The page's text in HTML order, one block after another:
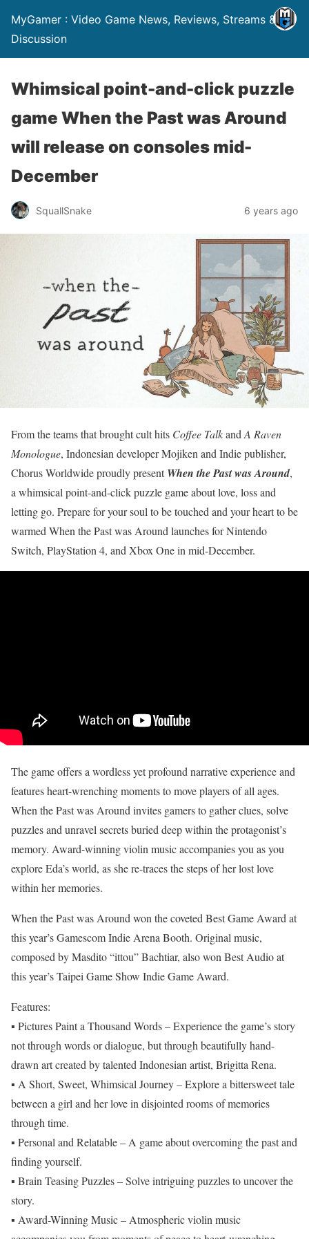
MyGamer : Video Game News, Reviews, Streams &
Discussion
Whimsical point-and-click puzzle
game When the Past was Around
will release on consoles mid-
December
SquallSnake 6 years ago
From the teams that brought cult hits Coffee Talkand A Raven
Monologue, Indonesian developer Mojiken and Indie publisher,
Chorus Worldwide proudly presentWhen the Past was Around,
a whimsical point-and-click puzzle game about love, loss and
letting go. Prepare for your soul to be touched and your heart to be
warmed When the Past was Around launches for Nintendo
Switch, PlayStation 4, and Xbox One in mid-December.
The game offers a wordless yet profound narrative experience and
features heart-wrenching moments to move players of all ages.
When the Past was Around invites gamers to gather clues, solve
puzzles and unravel secrets buried deep within the protagonist’s
memory. Award-winning violin music accompanies you as you
explore Eda’s world, as she re-traces the steps of her lost love
within her memories.
When the Past was Around won the coveted Best Game Award at
this year’s Gamescom Indie Arena Booth. Original music,
composed by Masdito “ittou” Bachtiar, also won Best Audio at
this year’s Taipei Game Show Indie Game Award.
Features:
▪ Pictures Paint a Thousand Words – Experience the game’s story
not through words or dialogue, but through beautifully hand-
drawn art created by talented Indonesian artist, Brigitta Rena.
▪ A Short, Sweet, Whimsical Journey – Explore a bittersweet tale
between a girl and her love in disjointed rooms of memories
through time.
▪ Personal and Relatable – A game about overcoming the past and
finding yourself.
▪ Brain Teasing Puzzles – Solve intriguing puzzles to uncover the
story.
▪ Award-Winning Music – Atmospheric violin music